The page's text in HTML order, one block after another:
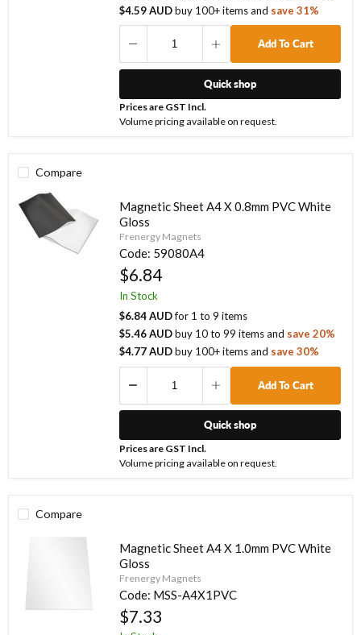
$4.59 AUDbuy 100+ itemsand save31%
Add To Cart
Quick shop
Prices are GST Incl.
Volume pricing available on request.
Compare
Magnetic Sheet A4 X 0.8mm PVC White
Gloss
Frenergy Magnets
Code: 59080A4
$6.84
In Stock
$6.84 AUDfor 1 to9 items
$5.46 AUDbuy 10to99 itemsand save20%
$4.77 AUDbuy 100+ itemsand save30%
Add To Cart
Quick shop
Prices are GST Incl.
Volume pricing available on request.
Compare
Magnetic Sheet A4 X 1.0mm PVC White
Gloss
Frenergy Magnets
Code: MSS-A4X1PVC
$7.33